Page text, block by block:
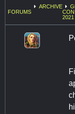
FORUMS
ARCHIVE
CON
2021